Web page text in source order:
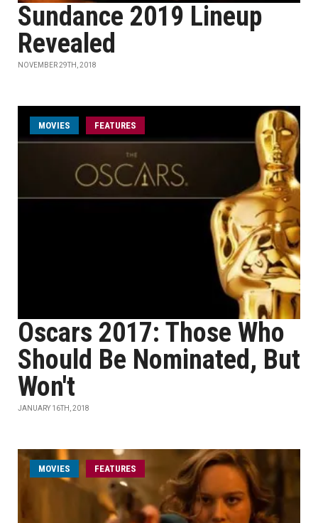
Sundance 2019 Lineup
Revealed
NOVEMBER 29TH, 2018
MOVIES FEATURES
Oscars 2017: Those Who
Should Be Nominated, But
Won't
JANUARY 16TH, 2018
MOVIES FEATURES